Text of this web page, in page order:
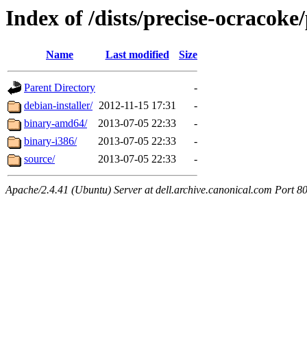
Index of /dists/precise-
Name Last modified Size
Parent Directory
-
debian-installer/ 2012-11-15 17:31
-
binary-amd64/
2013-07-05 22:33
-
binary-i386/
2013-07-05 22:33
-
source/
2013-07-05 22:33 -
Apache/2.4.41 (Ubuntu) Server at dell.archive.canonical.com Port 80